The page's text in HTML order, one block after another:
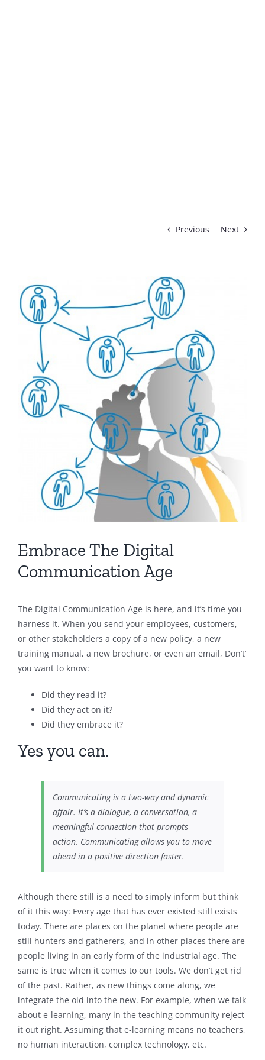
Previous Next
View
Larger
Image
Embrace The Digital
Communication Age
The Digital Communication Age is here, and it’s time you
harness it. When you send your employees, customers,
or other stakeholders a copy of a new policy, a new
training manual, a new brochure, or even an email, Don’t’
you want to know:
Did they read it?
Did they act on it?
Did they embrace it?
Yes you can.
Communicating is a two-way and dynamic
affair. It’s a dialogue, a conversation, a
meaningful connection that prompts
action. Communicating allows you to move
ahead in a positive direction faster.
Although there still is a need to simply inform but think
of it this way: Every age that has ever existed still exists
today. There are places on the planet where people are
still hunters and gatherers, and in other places there are
people living in an early form of the industrial age. The
same is true when it comes to our tools. We don’t get rid
of the past. Rather, as new things come along, we
integrate the old into the new. For example, when we talk
about e-learning, many in the teaching community reject
it out right. Assuming that e-learning means no teachers,
no human interaction, complex technology, etc.